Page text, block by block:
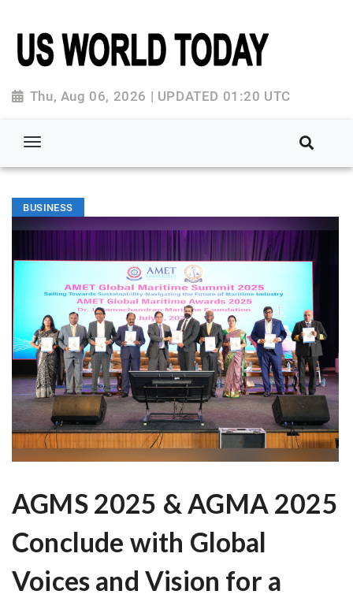
Thu, Aug 06, 2026 | UPDATED 01:20 UTC
BUSINESS
AGMS 2025 & AGMA 2025
Conclude with Global
Voices and Vision for a